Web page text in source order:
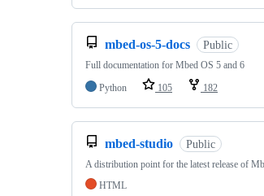
mbed-os-5-docs Public
Full documentation for Mbed OS 5 and 6
Python
105 182
mbed-studio Public
A distribution point for the latest release of
HTML